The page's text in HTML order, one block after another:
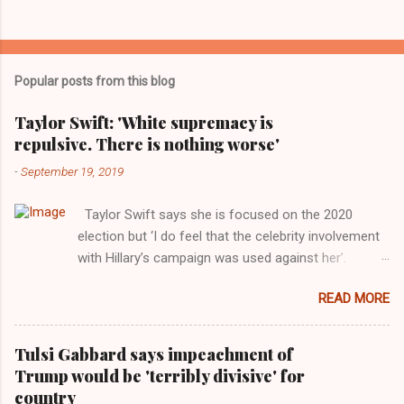
Popular posts from this blog
Taylor Swift: 'White supremacy is
repulsive. There is nothing worse'
-September 19, 2019
Taylor Swift says she is focused on the 2020
election but ‘I do feel that the celebrity involvement
with Hillary’s campaign was used against her’.
Images for MTV After years of keeping herself at a
largely indifferent remove, Taylor Swift has
elaborated on her political ideology in a new
interview with Rolling Stone. Harkening back to the
perceived better times of the Obama years, Swift
READ MORE
Tulsi Gabbard says impeachment of
Trump would be 'terribly divisive' for
country